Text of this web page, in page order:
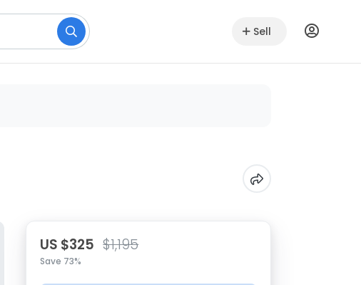
Sell
US $325 $1,195
Save 73%